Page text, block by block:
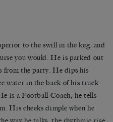
to the swill in the keg, and
you would. He is parked out
from the party. He dips his
water in the back of his truck
is a Football Coach; he tells
His cheeks dimple when he